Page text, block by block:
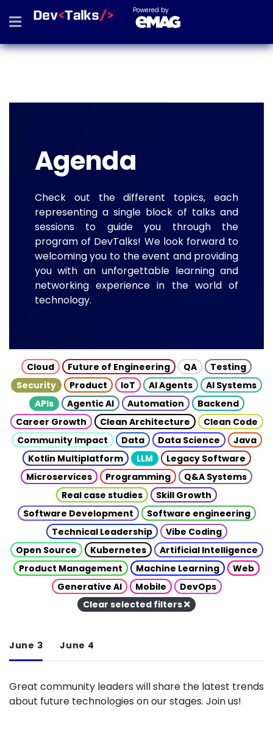
Powered by
Agenda
Check out the different topics, each
representing a single block of talks and
sessions to guide you through the
program of DevTalks! We look forward to
welcoming you to the event and providing
you with an unforgettable learning and
networking experience in the world of
technology.
Cloud Future of Engineering QA
Testing
Security
Product IoT AI Agents
AI Systems
APIs
Agentic AI Automation
Backend
Career Growth
Clean Architecture
Clean Code
Community Impact
Data Data Science
Java
Kotlin Multiplatform
LLM
Legacy Software
Microservices
Programming
Q&A Systems
Real case studies
Skill Growth
Software Development
Software engineering
Technical Leadership
Vibe Coding
Open Source
Kubernetes
Artificial Intelligence
Product Management
Machine Learning
Web
Generative AI
Mobile
DevOps
Clear selected filters
June 3 June 4
Great community leaders will share the latest trends
about future technologies on our stages. Join us!